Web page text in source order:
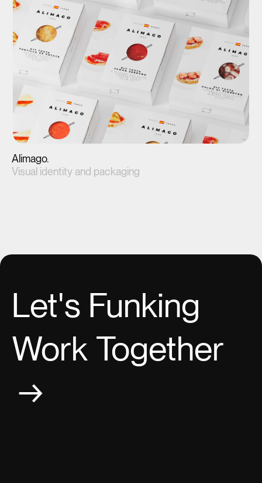
Alimago.
Visual identity and packaging
Let's Funking
Work Together
→